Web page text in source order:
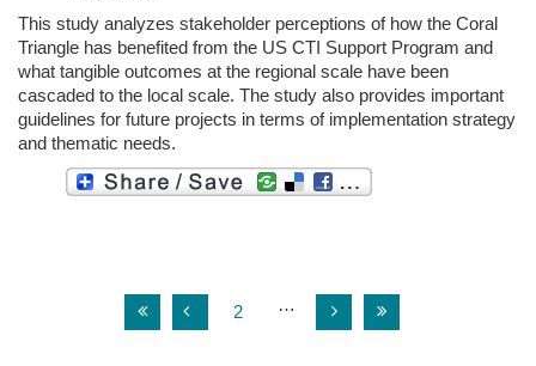
This study analyzes stakeholder perceptions of how the Coral
Triangle has benefited from the US CTI Support Program and
what tangible outcomes at the regional scale have been
cascaded to the local scale. The study also provides important
guidelines for future projects in terms of implementation strategy
and thematic needs.
2 …